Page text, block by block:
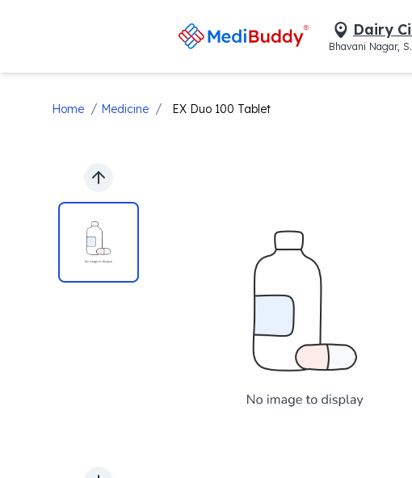
Dairy
Bhavani Nagar,
Home / Medicine / EX Duo 100 Tablet
Previous slide